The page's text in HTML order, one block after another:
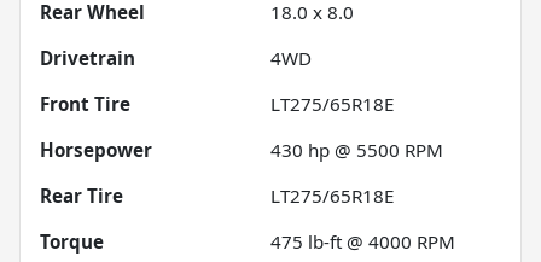
Rear Wheel
18.0 x 8.0
Drivetrain
4WD
Front Tire
LT275/65R18E
Horsepower
430 hp @ 5500 RPM
Rear Tire
LT275/65R18E
Torque
475 lb-ft @ 4000 RPM